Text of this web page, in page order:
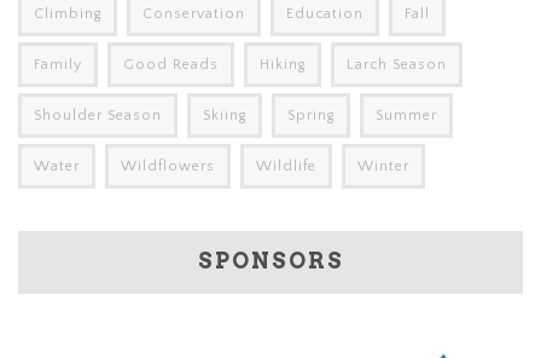
Climbing Conservation Education Fall
Family Good Reads Hiking Larch Season
Shoulder Season Skiing Spring Summer
Water Wildflowers Wildlife Winter
SPONSORS